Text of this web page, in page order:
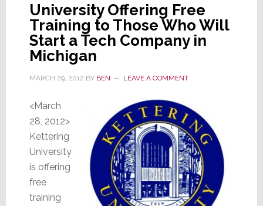
University Offering Free
Training to Those Who Will
Start a Tech Company in
Michigan
MARCH 29, 2012 BY BEN LEAVE A COMMENT
<March
28, 2012>
Kettering
University
is offering
free
training